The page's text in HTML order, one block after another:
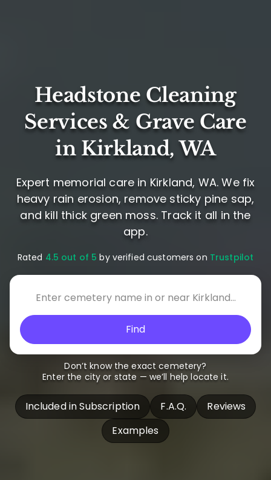
Headstone Cleaning
Services & Grave Care
in Kirkland, WA
Expert memorial care in Kirkland, WA. We fix
heavy rain erosion, remove sticky pine sap,
and kill thick green moss. Track it all in the
app.
Rated 4.5 out of 5 by verified customers on Trustpilot
Find
Don’t know the exact cemetery?
Enter the city or state — we’ll help locate it.
Included in Subscription F.A.Q.
Reviews
Examples